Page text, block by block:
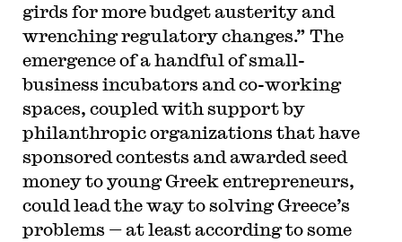
girds for more budget austerity and
wrenching regulatory changes.” The
emergence of a handful of small-
business incubators and co-working
spaces, coupled with support by
philanthropic organizations that have
sponsored contests and awarded seed
money to young Greek entrepreneurs,
could lead the way to solving Greece’s
problems — at least according to some